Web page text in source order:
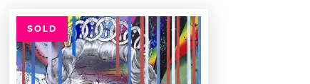
SOLD